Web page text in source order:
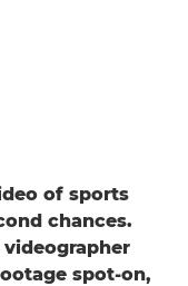
of sports
chances.
spot-on,